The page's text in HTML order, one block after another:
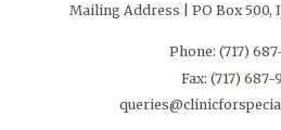
Mailing Address | PO Box 500,
Phone: (717)
Fax: (717) 687-